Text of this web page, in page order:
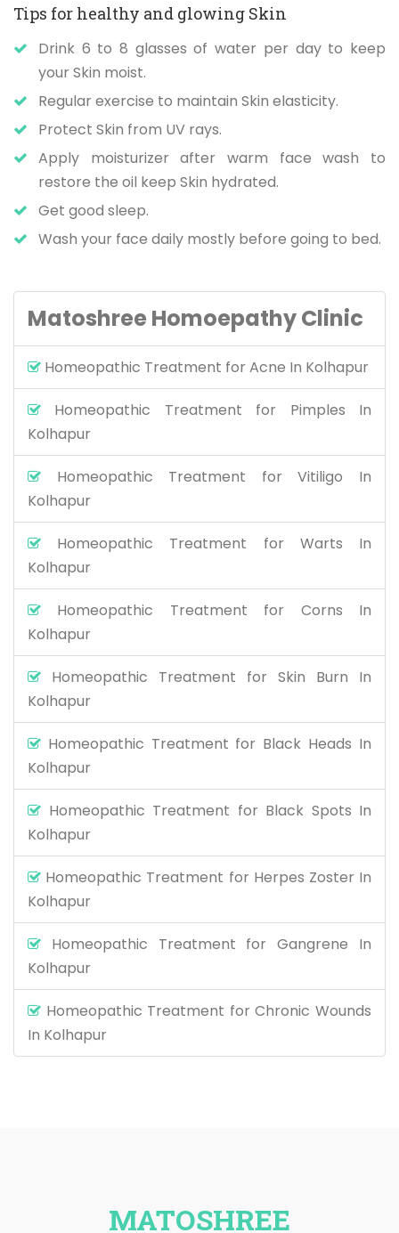
Tips for healthy and glowing Skin
Drink 6 to 8 glasses of water per day to keep
your Skin moist.
Regular exercise to maintain Skin elasticity.
Protect Skin from UV rays.
Apply moisturizer after warm face wash to
restore the oil keep Skin hydrated.
Get good sleep.
Wash your face daily mostly before going to bed.
Matoshree Homoepathy Clinic
Homeopathic Treatment for Acne In Kolhapur
Homeopathic Treatment for Pimples In
Kolhapur
Homeopathic Treatment for Vitiligo In
Kolhapur
Homeopathic Treatment for Warts In
Kolhapur
Homeopathic Treatment for Corns In
Kolhapur
Homeopathic Treatment for Skin Burn In
Kolhapur
Homeopathic Treatment for Black Heads In
Kolhapur
Homeopathic Treatment for Black Spots In
Kolhapur
Homeopathic Treatment for Herpes Zoster In
Kolhapur
Homeopathic Treatment for Gangrene In
Kolhapur
Homeopathic Treatment for Chronic Wounds
In Kolhapur
MATOSHREE